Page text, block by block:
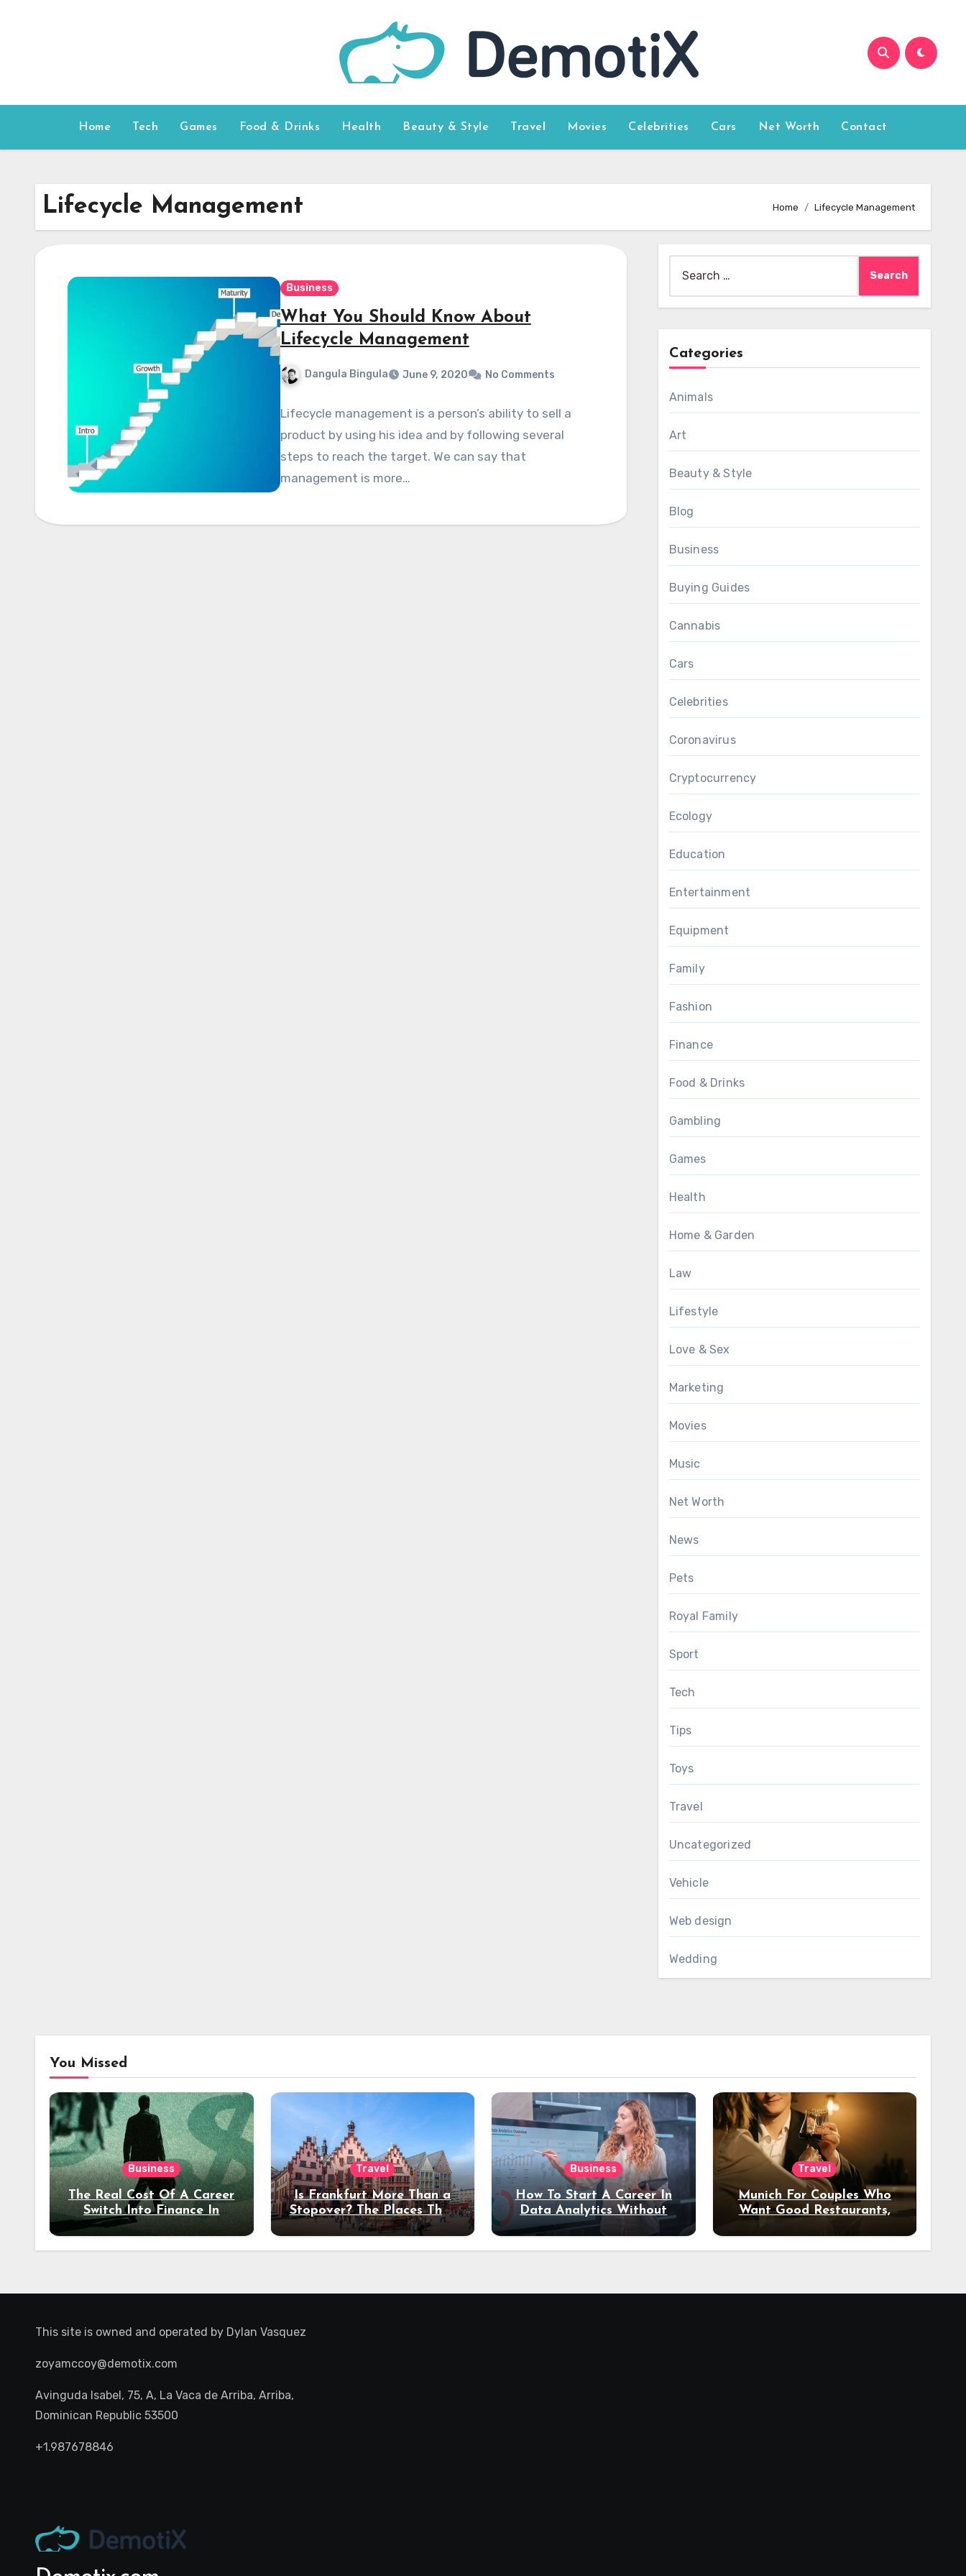
Home Tech Games Food & Drinks Health Beauty & Style Travel Movies Celebrities Cars Net Worth Contact
Lifecycle Management Home Lifecycle Management
Business
What You Should Know About
Lifecycle Management
Dangula Bingula June 9, 2020 No Comments
Lifecycle management is a person’s ability to sell a
product by using his idea and by following several
steps to reach the target. We can say that
management is more…
for:
Categories
Animals
Art
Beauty & Style
Blog
Business
Buying Guides
Cannabis
Cars
Celebrities
Coronavirus
Cryptocurrency
Ecology
Education
Entertainment
Equipment
Family
Fashion
Finance
Food & Drinks
Gambling
Games
Health
Home & Garden
Law
Lifestyle
Love & Sex
Marketing
Movies
Music
Net Worth
News
Pets
Royal Family
Sport
Tech
Tips
Toys
Travel
Uncategorized
Vehicle
Web design
Wedding
You Missed
Business
The Real Cost Of A Career
Switch Into Finance In
Your 30s
Travel
Is Frankfurt More Than a
Stopover? The Places That
Deserve a Longer Stay
Business
How To Start A Career In
Data Analytics Without
Coding Experience?
Travel
Munich For Couples Who
Want Good Restaurants,
Night Out
This site is owned and operated by Dylan Vasquez
zoyamccoy@demotix.com
Avinguda Isabel, 75, A, La Vaca de Arriba, Arriba,
Dominican Republic 53500
+1.987678846